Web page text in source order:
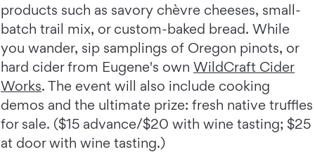
products such as savory chèvre cheeses, small-
batch trail mix, or custom-baked bread. While
you wander, sip samplings of Oregon pinots, or
hard cider from Eugene's own WildCraft Cider
Works. The event will also include cooking
demos and the ultimate prize: fresh native truffles
for sale. ($15 advance/$20 with wine tasting; $25
at door with wine tasting.)